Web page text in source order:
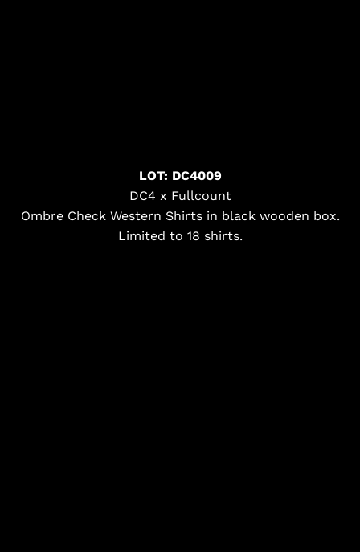
LOT: DC4009
DC4 x Fullcount
Ombre Check Western Shirts in black wooden box.
Limited to 18 shirts.